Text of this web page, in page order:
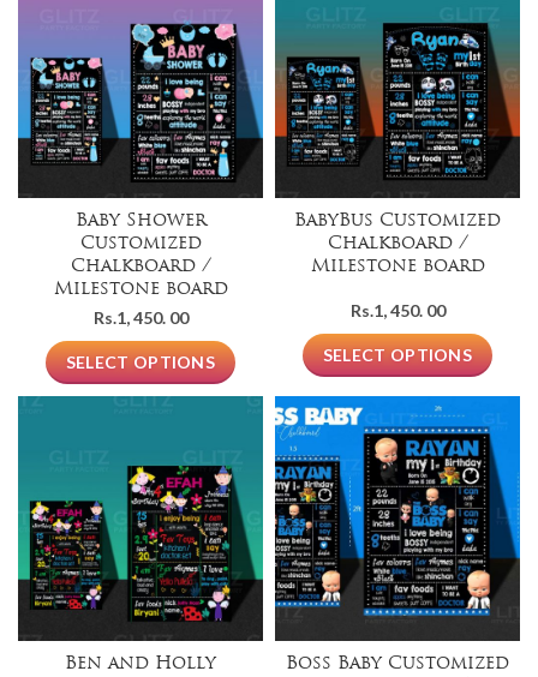
Baby Shower
Customized
Chalkboard /
Milestone board
Rs.1, 450. 00
SELECT OPTIONS
BabyBus Customized
Chalkboard /
Milestone board
Rs.1, 450. 00
SELECT OPTIONS
Ben and Holly
Boss Baby Customized